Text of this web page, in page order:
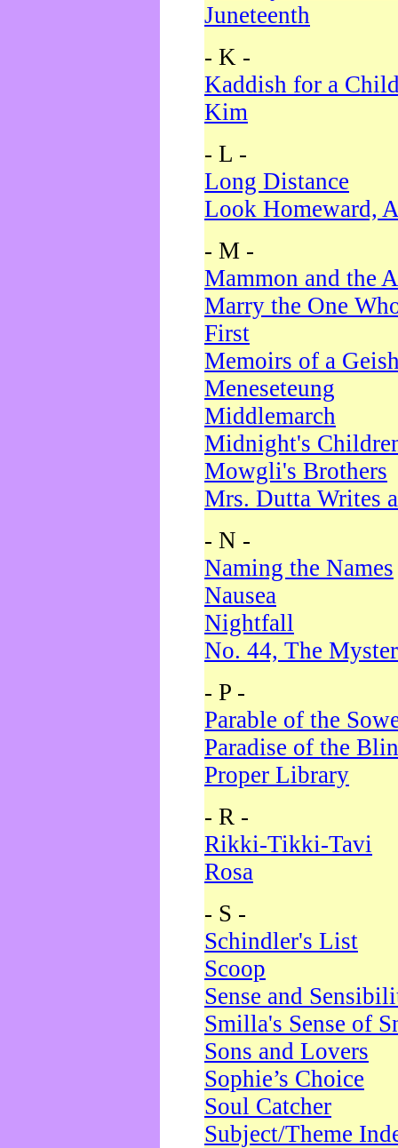
Juneteenth
- K -
Kaddish for a
Kim
- L -
Long Distance
Look Homeward,
- M -
Mammon and the
Marry the One
First
Memoirs of a
Meneseteung
Middlemarch
Midnight's
Mowgli's Brothers
Mrs. Dutta Writes
- N -
Naming the Names
Nausea
Nightfall
No. 44, The
- P -
Parable of the
Paradise of the
Proper Library
- R -
Rikki-Tikki-Tavi
Rosa
- S -
Schindler's List
Scoop
Sense and
Smilla's Sense of
Sons and Lovers
Sophie’s Choice
Soul Catcher
Subject/Theme